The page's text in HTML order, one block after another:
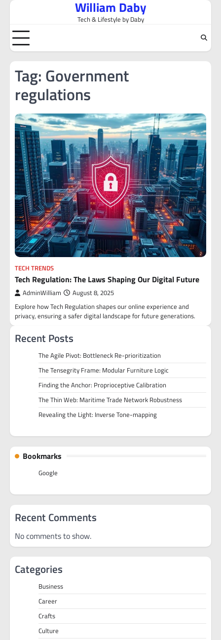
Skip
content
William Daby
Tech & Lifestyle by Daby
Tag: Government
regulations
TECH TRENDS
Tech Regulation: The Laws Shaping Our Digital Future
AdminWilliam August 8, 2025
Explore how Tech Regulation shapes our online experience and
privacy, ensuring a safer digital landscape for future generations.
Recent Posts
The Agile Pivot: Bottleneck Re-prioritization
The Tensegrity Frame: Modular Furniture Logic
Finding the Anchor: Proprioceptive Calibration
The Thin Web: Maritime Trade Network Robustness
Revealing the Light: Inverse Tone-mapping
Bookmarks
Google
Recent Comments
No comments to show.
Categories
Business
Career
Crafts
Culture